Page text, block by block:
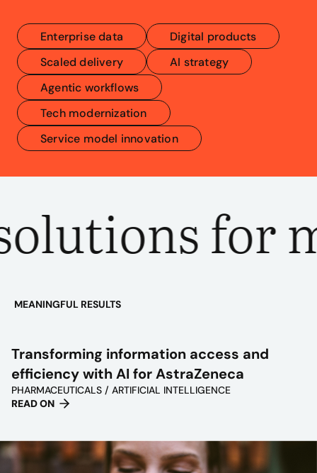
Enterprise data
Digital products
Scaled delivery
AI strategy
Agentic workflows
Tech modernization
Service model innovation
for
MEANINGFUL RESULTS
Transforming information access and
efficiency with AI for AstraZeneca
PHARMACEUTICALS / ARTIFICIAL INTELLIGENCE
READ ON